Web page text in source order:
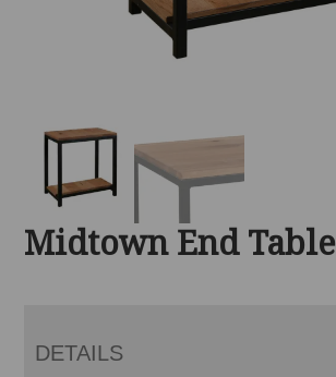
Midtown End Table
DETAILS